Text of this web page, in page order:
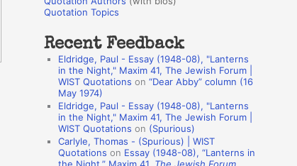
:o
a
o
A
Quotation Topics
Recent Feedback
Eldridge, Paul - Essay (1948-08), "Lanterns
in the Night," Maxim 41, The Jewish Forum |
WIST Quotations on “Dear Abby” column (16
May 1974)
Eldridge, Paul - Essay (1948-08), "Lanterns
in the Night," Maxim 41, The Jewish Forum |
WIST Quotations on (Spurious)
Carlyle, Thomas - (Spurious) | WIST
Quotations on Essay (1948-08), “Lanterns in